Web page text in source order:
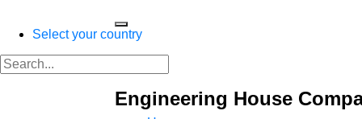
Select your country
Engineering House